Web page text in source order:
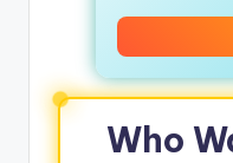
Who